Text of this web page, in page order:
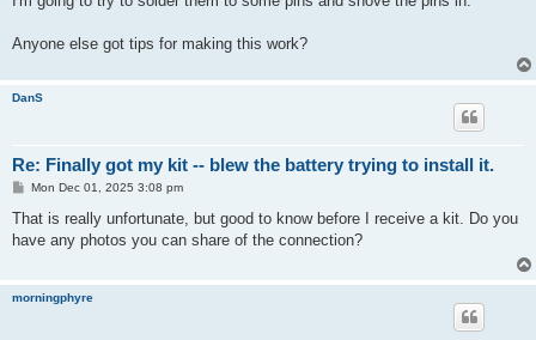
Anyone else got tips for making this work?
DanS
Re: Finally got my kit -- blew the battery trying to install it.
P
s
Mon Dec 01, 2025 3:08 pm
That is really unfortunate, but good to know before I receive a kit. Do you
have any photos you can share of the connection?
morningphyre